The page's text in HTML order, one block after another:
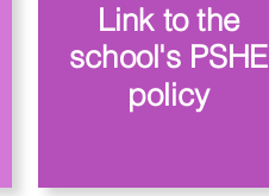
Link to the
school's PSHE
policy